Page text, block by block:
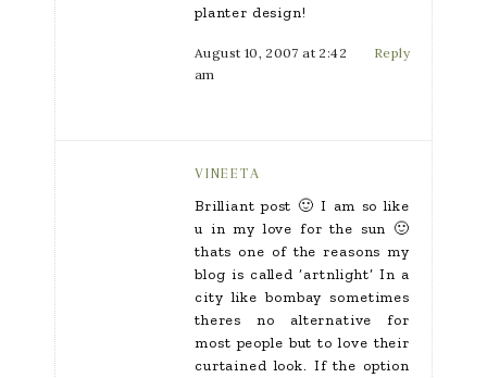
planter design!
August 10, 2007 at 2:42
am
Reply
VINEETA
Brilliant post 🙂 I am so like
u in my love for the sun 🙂
thats one of the reasons my
blog is called ‘artnlight’ In a
city like bombay sometimes
theres no alternative for
most people but to love their
curtained look. If the option